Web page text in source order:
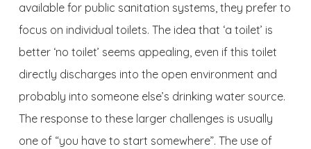
available for public sanitation systems, they prefer to
focus on individual toilets. The idea that ‘a toilet’ is
better ‘no toilet’ seems appealing, even if this toilet
directly discharges into the open environment and
probably into someone else’s drinking water source.
The response to these larger challenges is usually
one of “you have to start somewhere”. The use of